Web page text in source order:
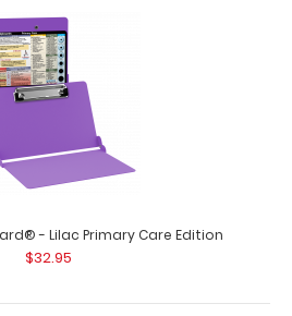
- Lilac Primary Care Edition
$32.95